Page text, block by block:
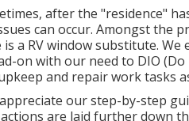
after the "residence"
can occur. Amongst the
a RV window substitute. We
on with our need to DIO (Do
and repair work tasks
our step-by-step
are laid further down